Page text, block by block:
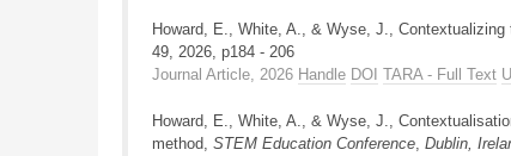
Howard, E., White, A., & Wyse, J.,
49, 2026, p184 - 206
Journal Article, 2026 Handle DOI TARA - Full Text
Howard, E., White, A., & Wyse, J.,
method, STEM Education Conference, Dublin,